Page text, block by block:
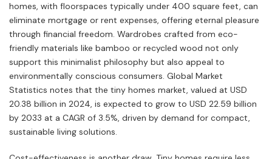
homes, with floorspaces typically under 400 square feet, can
eliminate mortgage or rent expenses, offering eternal pleasure
through financial freedom. Wardrobes crafted from eco-
friendly materials like bamboo or recycled wood not only
support this minimalist philosophy but also appeal to
environmentally conscious consumers. Global Market
Statistics notes that the tiny homes market, valued at USD
20.38 billion in 2024, is expected to grow to USD 22.59 billion
by 2033 at a CAGR of 3.5%, driven by demand for compact,
sustainable living solutions.